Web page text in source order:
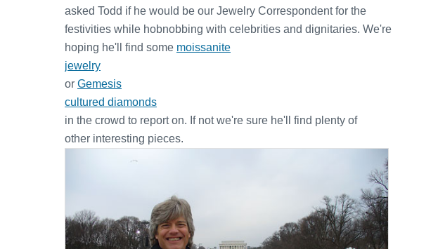
asked Todd if he would be our Jewelry Correspondent for the
festivities while hobnobbing with celebrities and dignitaries. We're
hoping he'll find some moissanite
jewelry
or Gemesis
cultured diamonds
in the crowd to report on. If not we're sure he'll find plenty of
other interesting pieces.